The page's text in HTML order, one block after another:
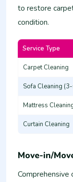
to restore
condition.
Service Type
Carpet Cleaning
Sofa Cleaning
Mattress
Curtain Cleaning
Move-in/
Comprehensive